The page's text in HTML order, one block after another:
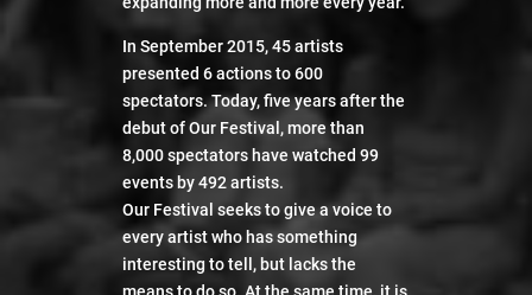
In September 2015, 45 artists
presented 6 actions to 600
spectators. Today, five years after the
debut of Our Festival, more than
8,000 spectators have watched 99
events by 492 artists.
Our Festival seeks to give a voice to
every artist who has something
interesting to tell, but lacks the